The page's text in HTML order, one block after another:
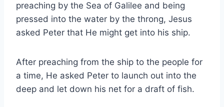
preaching by the Sea of Galilee and being
pressed into the water by the throng, Jesus
asked Peter that He might get into his ship.
After preaching from the ship to the people for
a time, He asked Peter to launch out into the
deep and let down his net for a draft of fish.